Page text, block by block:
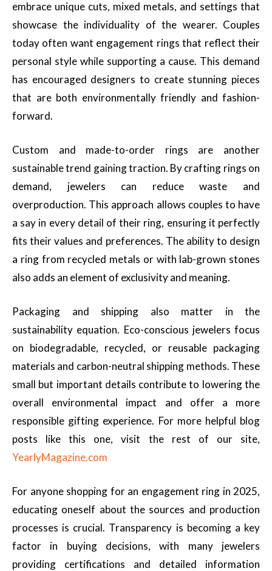
embrace unique cuts, mixed metals, and settings that
showcase the individuality of the wearer. Couples
today often want engagement rings that reflect their
personal style while supporting a cause. This demand
has encouraged designers to create stunning pieces
that are both environmentally friendly and fashion-
forward.
Custom and made-to-order rings are another
sustainable trend gaining traction. By crafting rings on
demand, jewelers can reduce waste and
overproduction. This approach allows couples to have
a say in every detail of their ring, ensuring it perfectly
fits their values and preferences. The ability to design
a ring from recycled metals or with lab-grown stones
also adds an element of exclusivity and meaning.
Packaging and shipping also matter in the
sustainability equation. Eco-conscious jewelers focus
on biodegradable, recycled, or reusable packaging
materials and carbon-neutral shipping methods. These
small but important details contribute to lowering the
overall environmental impact and offer a more
responsible gifting experience. For more helpful blog
posts like this one, visit the rest of our site,
YearlyMagazine.com
For anyone shopping for an engagement ring in 2025,
educating oneself about the sources and production
processes is crucial. Transparency is becoming a key
factor in buying decisions, with many jewelers
providing certifications and detailed information